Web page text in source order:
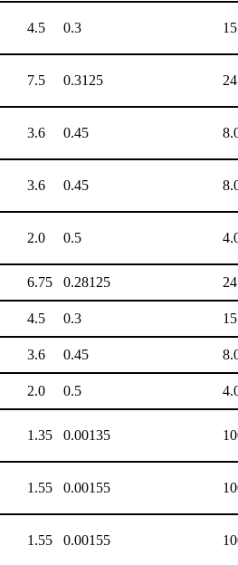
4.5 0.3
7.5 0.3125
3.6 0.45
3.6 0.45
2.0 0.5
6.75 0.28125
4.5 0.3
3.6 0.45
2.0 0.5
1.35 0.00135
1.55 0.00155
1.55 0.00155